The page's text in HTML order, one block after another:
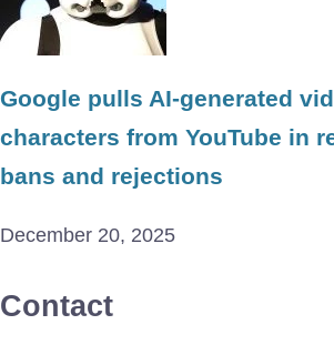
Google pulls AI-generated
characters from YouTube in
bans and rejections
December 20, 2025
Contact